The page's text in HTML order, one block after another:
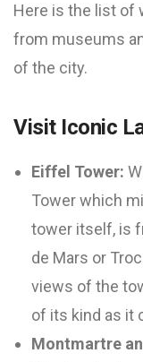
Here is the list of
from museums
of the city.
Visit Iconic
Eiffel Tower:
Tower which
tower itself, is
de Mars or
views of the
of its kind as it
Montmartre